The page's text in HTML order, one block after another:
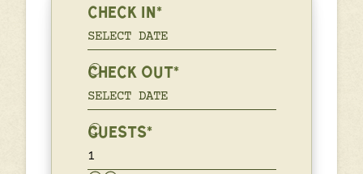
CHECK IN*
CHECK OUT*
GUESTS*